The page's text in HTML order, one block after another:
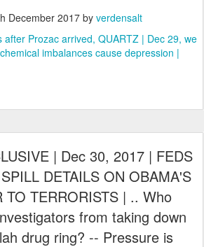
December 2017by verdensalt
after Prozac arrived QUARTZ | Dec 29 we
imbalances cause depression |
| Dec 30, 2017 | FEDS
DETAILS ON OBAMA'S
TO TERRORISTS | .. Who
from taking down
drug ring? -- Pressure is